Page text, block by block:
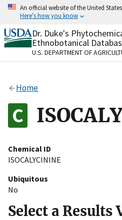
Skip
content
An official website of the United
Here's how you know
Official websites use .gov
A.govwebsite belongs to
organization in the United
Alock
to the .gov website.
on official, secure websites.
Dr. Duke's
Ethnobotanical
U.S. DEPARTMENT OF
Home
Chemical ID
ISOCALYCININE
Ubiquitous
No
Select a Results